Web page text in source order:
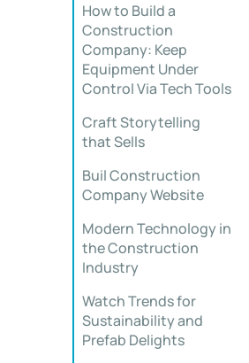
How to Build a
Construction
Company: Keep
Equipment Under
Control Via Tech Tools
Craft Storytelling
that Sells
Buil Construction
Company Website
Modern Technology in
the Construction
Industry
Watch Trends for
Sustainability and
Prefab Delights